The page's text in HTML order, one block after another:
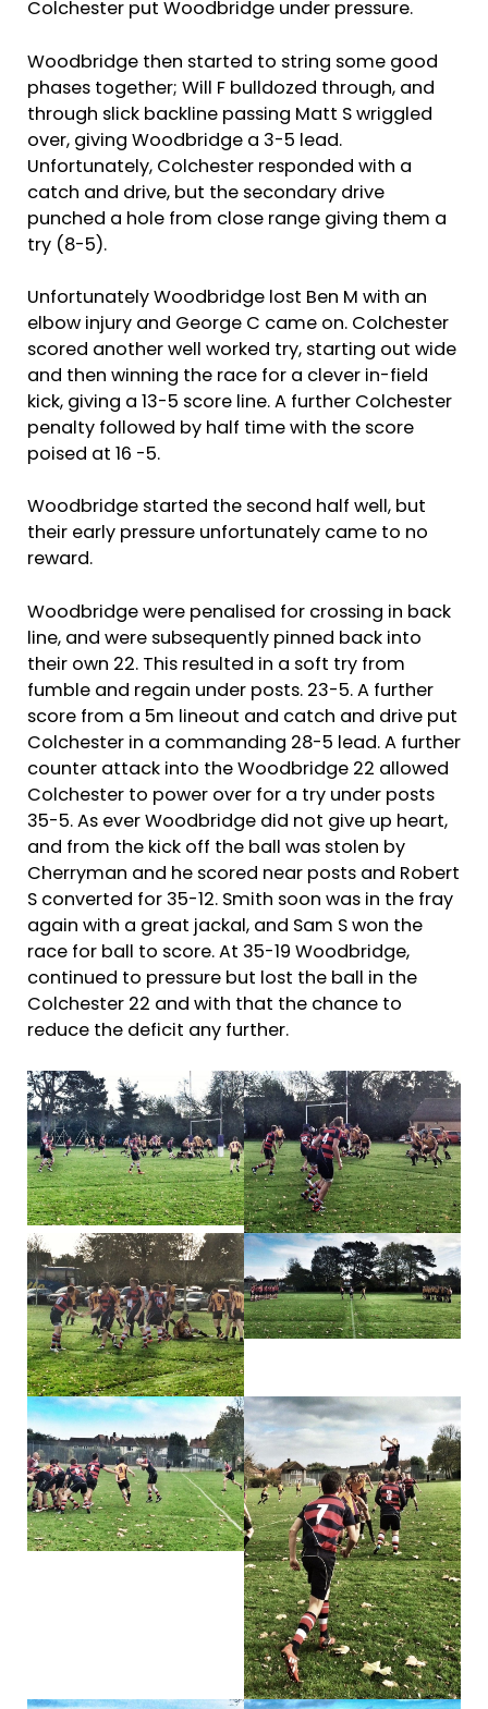
Colchester put Woodbridge under pressure.
Woodbridge then started to string some good
phases together; Will F bulldozed through, and
through slick backline passing Matt S wriggled
over, giving Woodbridge a 3-5 lead.
Unfortunately, Colchester responded with a
catch and drive, but the secondary drive
punched a hole from close range giving them a
try (8-5).
Unfortunately Woodbridge lost Ben M with an
elbow injury and George C came on. Colchester
scored another well worked try, starting out wide
and then winning the race for a clever in-field
kick, giving a 13-5 score line. A further Colchester
penalty followed by half time with the score
poised at 16 -5.
Woodbridge started the second half well, but
their early pressure unfortunately came to no
reward.
Woodbridge were penalised for crossing in back
line, and were subsequently pinned back into
their own 22. This resulted in a soft try from
fumble and regain under posts. 23-5. A further
score from a 5m lineout and catch and drive put
Colchester in a commanding 28-5 lead. A further
counter attack into the Woodbridge 22 allowed
Colchester to power over for a try under posts
35-5. As ever Woodbridge did not give up heart,
and from the kick off the ball was stolen by
Cherryman and he scored near posts and Robert
S converted for 35-12. Smith soon was in the fray
again with a great jackal, and Sam S won the
race for ball to score. At 35-19 Woodbridge,
continued to pressure but lost the ball in the
Colchester 22 and with that the chance to
reduce the deficit any further.